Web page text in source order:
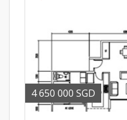
4 650 000 SGD